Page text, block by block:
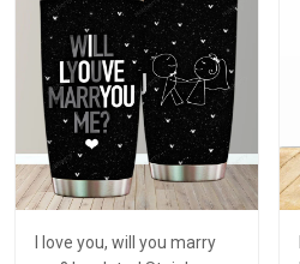
I love you, will you marry